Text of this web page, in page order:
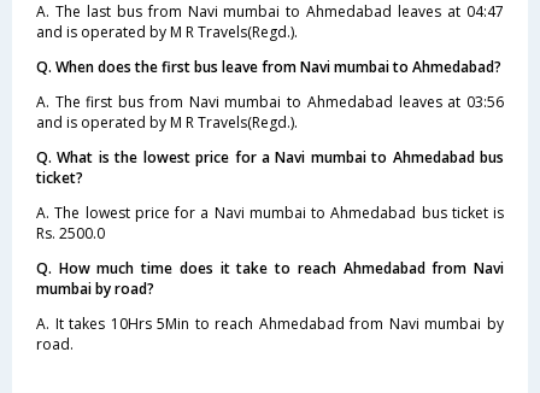
A. The last bus from Navi mumbai to Ahmedabad leaves at 04:47
and is operated by M R Travels(Regd.).
Q. When does the first bus leave from Navi mumbai to Ahmedabad?
A. The first bus from Navi mumbai to Ahmedabad leaves at 03:56
and is operated by M R Travels(Regd.).
Q. What is the lowest price for a Navi mumbai to Ahmedabad bus
ticket?
A. The lowest price for a Navi mumbai to Ahmedabad bus ticket is
Rs. 2500.0
Q. How much time does it take to reach Ahmedabad from Navi
mumbai by road?
A. It takes 10Hrs 5Min to reach Ahmedabad from Navi mumbai by
road.